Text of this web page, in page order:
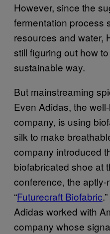
However, since the
fermentation process
resources and water,
still figuring out how
sustainable way.
But mainstreaming
Even Adidas, the
company, is using
silk to make
company introduced
biofabricated shoe at
conference, the aptly-
“Futurecraft Biofabric
Adidas worked with
company whose